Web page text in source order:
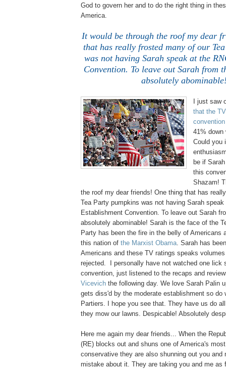
God to govern her and to do the right thing in
America.
It would be through the roof my dear
that has really frosted many of our
was not having Sarah speak at the
Convention. To leave out Sarah from
absolutely
I just saw
that the
convention
41% down
Could you
be if
this
Shazam!
the roof my dear friends! One thing that has
Tea Party pumpkins was not having Sarah speak
Establishment Convention. To leave out Sarah
absolutely abominable! Sarah is the face of the
Party has been the fire in the belly of Americans
this nation of the Marxist Obama. Sarah has
Americans and these TV ratings speaks
rejected. I personally have not watched one lick
convention, just listened to the recaps and
Vicevich the following day. We love Sarah Palin
gets diss'd by the moderate establishment so do
Partiers. I hope you see that. They have us do
they mow our lawns. Despicable! Absolutely
Here me again my dear friends... When the
(RE) blocks out and shuns one of America's
conservative they are also shunning out you and
mistake about it. They are taking you and me as